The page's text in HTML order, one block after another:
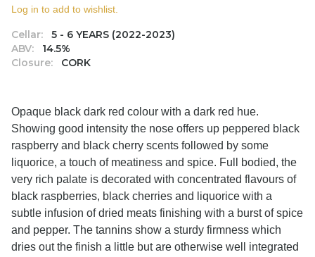
Cellar:
5 - 6 YEARS (2022-2023)
ABV:
14.5%
Closure:
CORK
Log in to add to wishlist.
Opaque black dark red colour with a dark red hue.
Showing good intensity the nose offers up peppered black
raspberry and black cherry scents followed by some
liquorice, a touch of meatiness and spice. Full bodied, the
very rich palate is decorated with concentrated flavours of
black raspberries, black cherries and liquorice with a
subtle infusion of dried meats finishing with a burst of spice
and pepper. The tannins show a sturdy firmness which
dries out the finish a little but are otherwise well integrated